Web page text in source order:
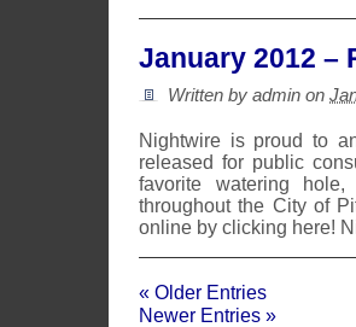
January 2012 –
Written by admin on
Nightwire is proud to
released for public
favorite watering
throughout the City of
online by clicking here!
« Older Entries
Newer Entries »